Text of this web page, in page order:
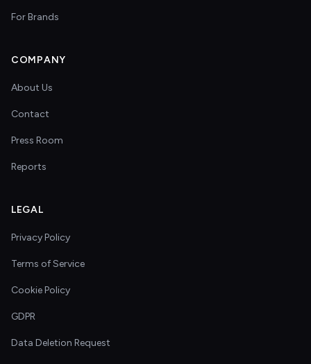
For Brands
COMPANY
About Us
Contact
Press Room
Reports
LEGAL
Privacy Policy
Terms of Service
Cookie Policy
GDPR
Data Deletion Request